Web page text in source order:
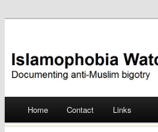
Islamophobia
Skip
Home Contact Links